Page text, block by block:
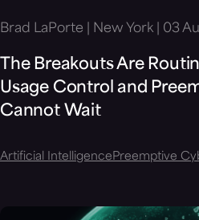
Brad LaPorte | New York | 03
The Breakouts Are
Usage Control and
Cannot Wait
Artificial IntelligencePreemptive